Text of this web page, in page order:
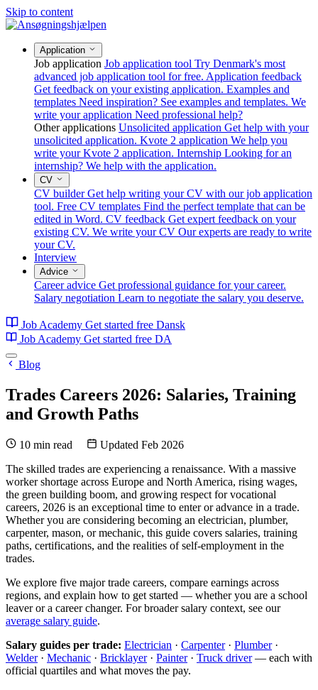
Skip to content
Application
Job application Job application tool Try Denmark's most
advanced job application tool for free. Application feedback
Get feedback on your existing application. Examples and
templates Need inspiration? See examples and templates. We
write your application Need professional help?
Other applications Unsolicited application Get help with your
unsolicited application. Kvote 2 application We help you
write your Kvote 2 application. Internship Looking for an
internship? We help with the application.
CV
CV builder Get help writing your CV with our job application
tool. Free CV templates Find the perfect template that can be
edited in Word. CV feedback Get expert feedback on your
existing CV. We write your CV Our experts are ready to write
your CV.
Interview
Advice
Career advice Get professional guidance for your career.
Salary negotiation Learn to negotiate the salary you deserve.
Job Academy Get started free Dansk
Job Academy Get started free DA
Blog
Trades Careers 2026: Salaries, Training
and Growth Paths
10 min read
Updated Feb 2026
The skilled trades are experiencing a renaissance. With a massive
worker shortage across Europe and North America, rising wages,
the green building boom, and growing respect for vocational
careers, 2026 is an exceptional time to enter or advance in a trade.
Whether you are considering becoming an electrician, plumber,
carpenter, mason, or mechanic, this guide covers salaries, training
paths, certifications, and the realities of self-employment in the
trades.
We explore five major trade careers, compare earnings across
regions, and explain how to get started — whether you are a school
leaver or a career changer. For broader salary context, see our
average salary guide.
Salary guides per trade: Electrician · Carpenter· Plumber·
Welder· Mechanic · Bricklayer· Painter· Truck driver— each with
official quartiles and what moves the pay.